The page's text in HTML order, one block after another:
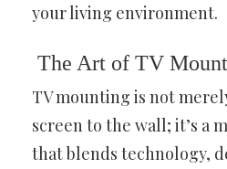
your living environment.
The Art of TV
TV mounting is not
screen to the wall; it’s a
that blends technology,